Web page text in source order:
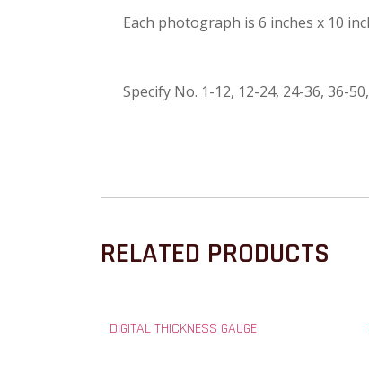
Each photograph is 6 inches x 10
Specify No. 1-12, 12-24, 24-36, 36-
RELATED PRODUCTS
DIGITAL THICKNESS GAUGE